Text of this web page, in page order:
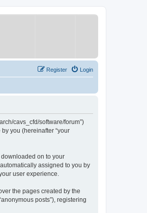
Login
Register
cavs_cfd/software/forum”)
by you (hereinafter “your
downloaded on to your
assigned to you by
user experience.
the pages created by the
posts”), registering